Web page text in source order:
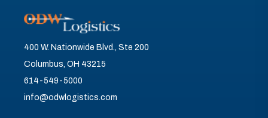
400 W. Nationwide Blvd., Ste 200
Columbus, OH 43215
614-549-5000
info@odwlogistics.com